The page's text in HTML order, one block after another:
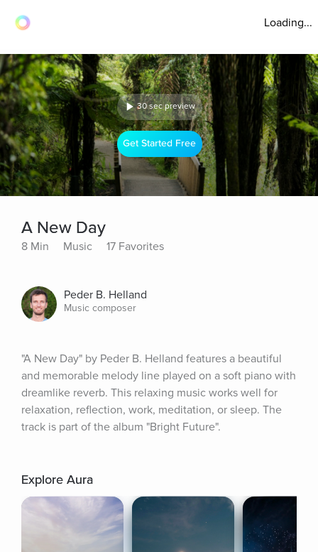
Loading...
30 sec preview
Get Started Free
A New Day
8 Min Music 17 Favorites
Peder B. Helland
Music composer
"A New Day" by Peder B. Helland features a beautiful
and memorable melody line played on a soft piano with
dreamlike reverb. This relaxing music works well for
relaxation, reflection, work, meditation, or sleep. The
track is part of the album "Bright Future".
Explore Aura